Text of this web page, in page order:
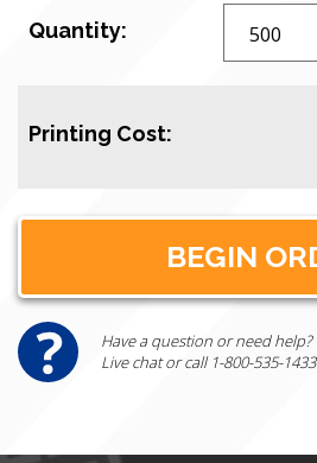
Quantity:
Printing Cost:
Have a question or need help?
Live chat or call 1-800-535-1433